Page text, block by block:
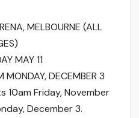
MELBOURNE (ALL
MAY 11
MONDAY, DECEMBER 3
10am Friday, November
December 3.